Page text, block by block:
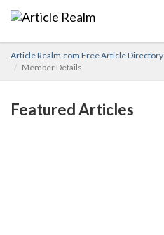
Article Realm.com Free Article Directory
Member Details
Featured Articles